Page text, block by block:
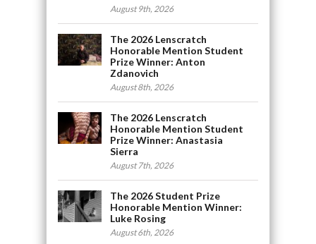
August 9th, 2026
The 2026 Lenscratch
Honorable Mention Student
Prize Winner: Anton
Zdanovich
August 8th, 2026
The 2026 Lenscratch
Honorable Mention Student
Prize Winner: Anastasia
Sierra
August 7th, 2026
The 2026 Student Prize
Honorable Mention Winner:
Luke Rosing
August 6th, 2026